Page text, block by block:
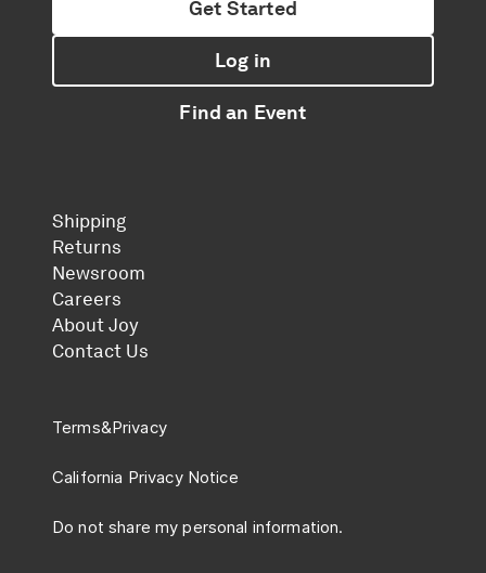
Get Started
Log in
Find an Event
Shipping
Returns
Newsroom
Careers
About Joy
Contact Us
Terms&Privacy
California Privacy Notice
Do not share my personal information.